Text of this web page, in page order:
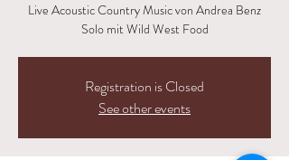
Live Acoustic Country Music von Andrea Benz
Solo mit Wild West Food
Registration is Closed
See other events